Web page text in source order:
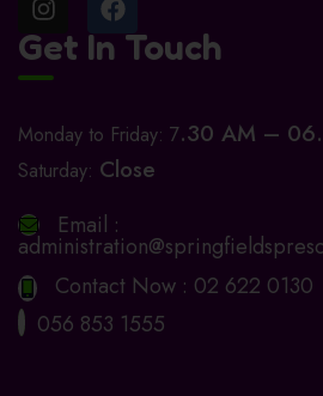
Get In Touch
Monday to Friday: 7.30 AM –
Saturday: Close
Email :
Contact Now : 02 622 0130
056 853 1555